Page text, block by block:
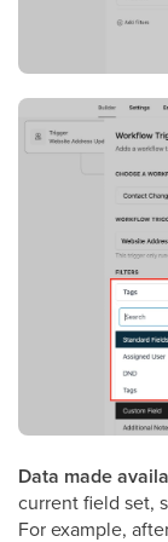
Data made
current field set,
For example,